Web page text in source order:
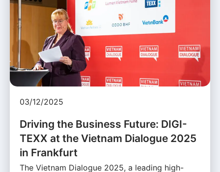
03/12/2025
Driving the Business Future: DIGI-
TEXX at the Vietnam Dialogue 2025
in Frankfurt
The Vietnam Dialogue 2025, a leading high-